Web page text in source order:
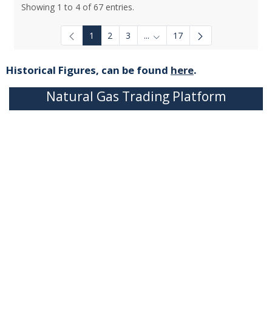
Showing 1 to 4 of 67 entries.
1 2 3 ... Intermediate Pages Use TAB
17
Historical Figures, can be found here.
Natural Gas Trading Platform